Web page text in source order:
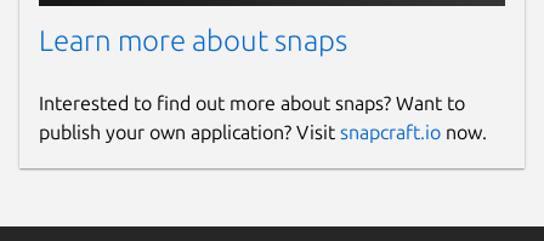
Learn more about snaps
Interested to find out more about snaps? Want to
publish your own application? Visit snapcraft.io now.